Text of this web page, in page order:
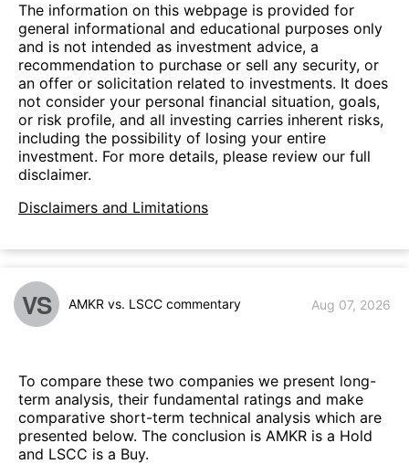
The information on this webpage is provided for
general informational and educational purposes only
and is not intended as investment advice, a
recommendation to purchase or sell any security, or
an offer or solicitation related to investments. It does
not consider your personal financial situation, goals,
or risk profile, and all investing carries inherent risks,
including the possibility of losing your entire
investment. For more details, please review our full
disclaimer.
Disclaimers and Limitations
VS AMKR vs. LSCC commentary Aug 07, 2026
To compare these two companies we present long-
term analysis, their fundamental ratings and make
comparative short-term technical analysis which are
presented below. The conclusion is AMKR is a Hold
and LSCC is a Buy.